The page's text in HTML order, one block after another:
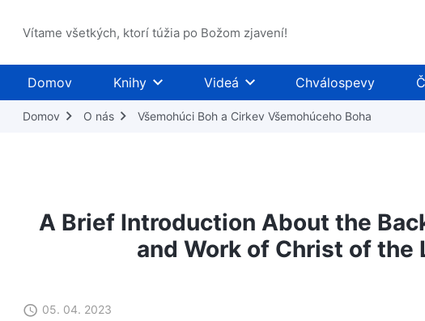
Vítame všetkých, ktorí túžia po Božom zjavení!
Domov Knihy Videá Chválospevy
Domov O nás Všemohúci Boh a Cirkev Všemohúceho Boha
A Brief Introduction About the
and Work of Christ of the
05. 04. 2023